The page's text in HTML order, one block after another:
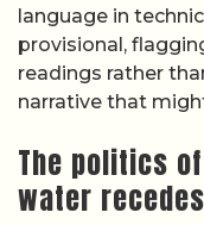
language in
provisional,
readings rather
narrative that
The politics
water recedes